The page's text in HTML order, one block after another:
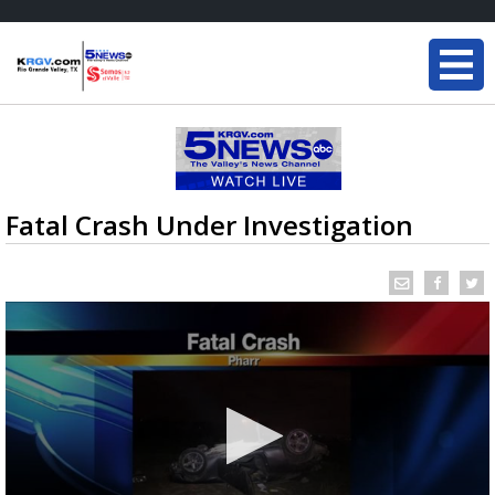
Fatal Crash Under Investigation